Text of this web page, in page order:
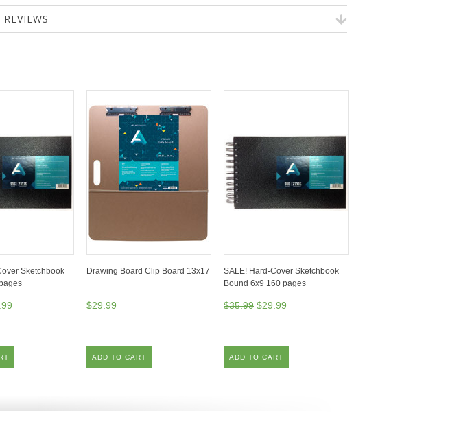
Sketchbook
Drawing Board Clip Board 13x17
$29.99
ADD TO CART
SALE! Hard-Cover Sketchbook
Bound 6x9 160 pages
$35.99 $29.99
ADD TO CART